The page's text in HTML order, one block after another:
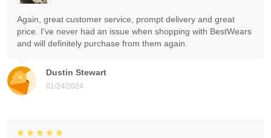
Dustin Stewart
01/24/2024
Again, great customer service, prompt delivery and great
price. I've never had an issue when shopping with BestWears
and will definitely purchase from them again.